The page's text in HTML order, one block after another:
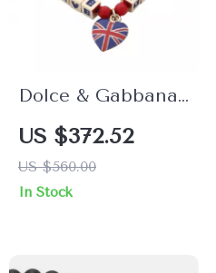
Dolce & Gabbana
Women’s Bracelet
US $372.52
US $560.00
In Stock